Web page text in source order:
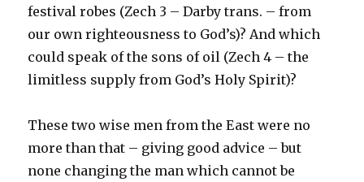
festival robes (Zech 3 – Darby trans. – from
our own righteousness to God’s)? And which
could speak of the sons of oil (Zech 4 – the
limitless supply from God’s Holy Spirit)?
These two wise men from the East were no
more than that – giving good advice – but
none changing the man which cannot be